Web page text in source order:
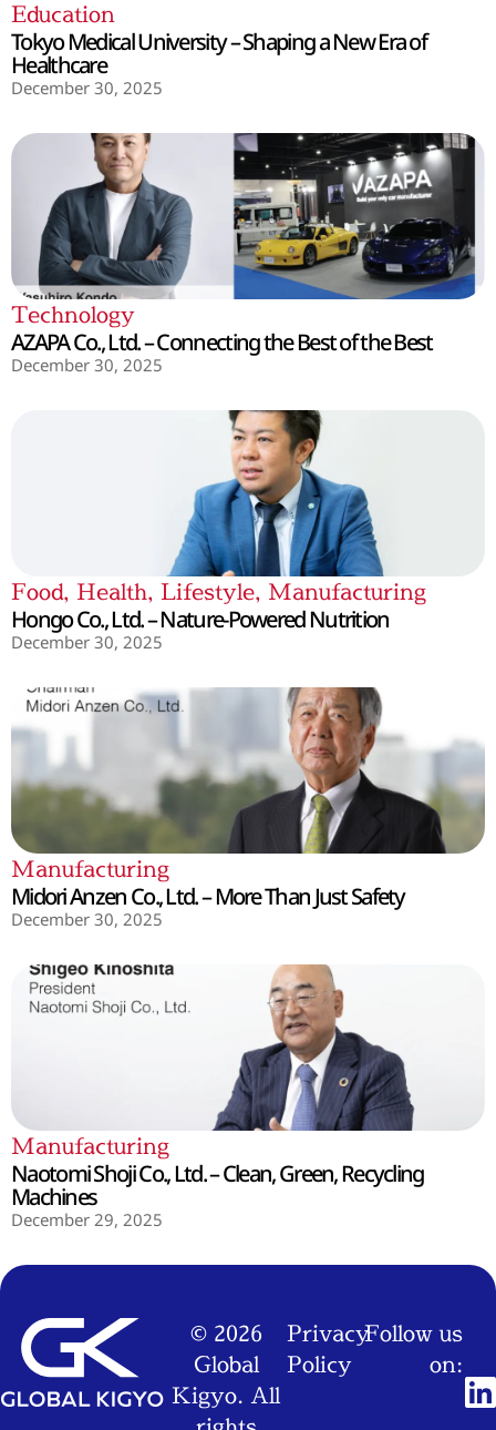
Education
Tokyo Medical University – Shaping a New Era of
Healthcare
December 30, 2025
Technology
AZAPA Co., Ltd. – Connecting the Best of the Best
December 30, 2025
Food, Health, Lifestyle, Manufacturing
Hongo Co., Ltd. – Nature-Powered Nutrition
December 30, 2025
Manufacturing
Midori Anzen Co., Ltd. – More Than Just Safety
December 30, 2025
Manufacturing
Naotomi Shoji Co., Ltd. – Clean, Green, Recycling
Machines
December 29, 2025
© 2026
Global
Kigyo. All
Privacy
Policy
Follow us
on: